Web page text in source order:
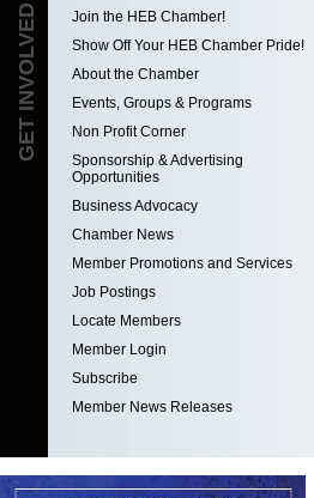
GET INVOLVED
Join the HEB Chamber!
Show Off Your HEB Chamber Pride!
About the Chamber
Events, Groups & Programs
Non Profit Corner
Sponsorship & Advertising
Opportunities
Business Advocacy
Chamber News
Member Promotions and Services
Job Postings
Locate Members
Member Login
Subscribe
Member News Releases